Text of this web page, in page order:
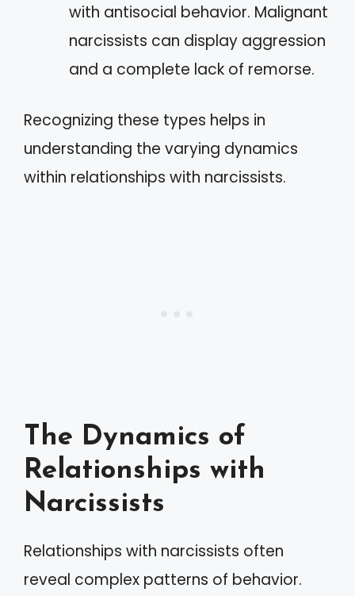
with antisocial behavior. Malignant
narcissists can display aggression
and a complete lack of remorse.
Recognizing these types helps in
understanding the varying dynamics
within relationships with narcissists.
The Dynamics of
Relationships with
Narcissists
Relationships with narcissists often
reveal complex patterns of behavior.